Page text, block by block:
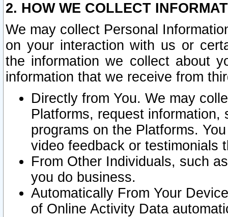
2. HOW WE COLLECT
We may collect Personal
on your interaction with us or
the information we collect about
information that we receive from
Directly from You. We may
Platforms, request
programs on the Platforms.
video feedback or testimonials
From Other Individuals, such
you do business.
Automatically From Your
of Online Activity Data